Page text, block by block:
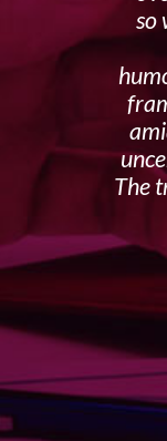
so
The